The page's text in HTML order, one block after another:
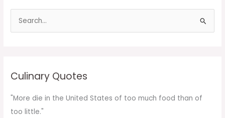
f
o
Culinary Quotes
"More die in the United States of too much food than of
too little."